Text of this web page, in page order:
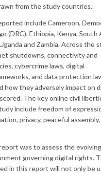
from the study countries.
include Cameroon,
(DRC), Ethiopia, Kenya, South
and Zambia. Across the
shutdowns, connectivity and
cybercrime laws, digital
and data protection
how they adversely impact on
The key online civil
include freedom of
privacy, peaceful assembly,
was to assess the
governing digital rights.
in this report will not only be